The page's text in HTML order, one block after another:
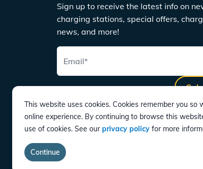
Sign up to receive the latest info on
charging stations, special offers,
news, and more!
Email*
DOWNLOAD
This website uses cookies. Cookies remember you so
online experience. By continuing to browse this
use of cookies. See our privacy policy for more
Continue